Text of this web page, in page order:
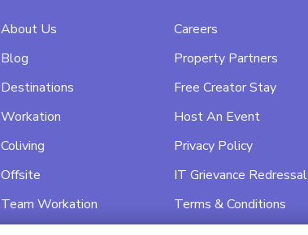
About Us
Blog
Destinations
Workation
Coliving
Offsite
Team Workation
Careers
Property Partners
Free Creator Stay
Host An Event
Privacy Policy
IT Grievance Redressal
Terms & Conditions